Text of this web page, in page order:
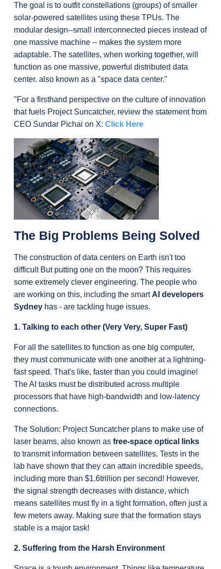
The goal is to outfit constellations (groups) of smaller
solar-powered satellites using these TPUs. The
modular design--small interconnected pieces instead of
one massive machine -- makes the system more
adaptable. The satellites, when working together, will
function as one massive, powerful distributed data
center. also known as a "space data center."
"For a firsthand perspective on the culture of innovation
that fuels Project Suncatcher, review the statement from
CEO Sundar Pichai on X: Click Here
The Big Problems Being Solved
The construction of data centers on Earth isn't too
difficult But putting one on the moon? This requires
some extremely clever engineering. The people who
are working on this, including the smart AI developers
Sydney has - are tackling huge issues.
1. Talking to each other (Very Very, Super Fast)
For all the satellites to function as one big computer,
they must communicate with one another at a lightning-
fast speed. That's like, faster than you could imagine!
The AI tasks must be distributed across multiple
processors that have high-bandwidth and low-latency
connections.
The Solution: Project Suncatcher plans to make use of
laser beams, also known as free-space optical links
to transmit information between satellites. Tests in the
lab have shown that they can attain incredible speeds,
including more than $1.6trillion per second! However,
the signal strength decreases with distance, which
means satellites must fly in a tight formation, often just a
few meters away. Making sure that the formation stays
stable is a major task!
2. Suffering from the Harsh Environment